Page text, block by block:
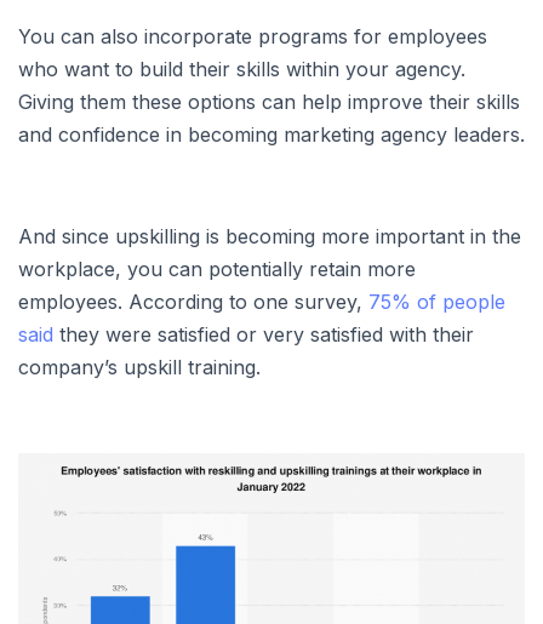
You can also incorporate programs for employees
who want to build their skills within your agency.
Giving them these options can help improve their skills
and confidence in becoming marketing agency leaders.
And since upskilling is becoming more important in the
workplace, you can potentially retain more
employees. According to one survey, 75% of people
said they were satisfied or very satisfied with their
company’s upskill training.